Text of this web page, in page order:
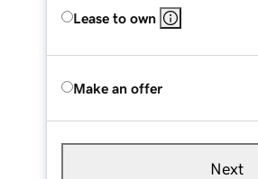
Lease to own
Make an offer
Next